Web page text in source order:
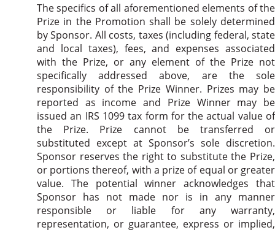
The specifics of all aforementioned elements of the
Prize in the Promotion shall be solely determined
by Sponsor. All costs, taxes (including federal, state
and local taxes), fees, and expenses associated
with the Prize, or any element of the Prize not
specifically addressed above, are the sole
responsibility of the Prize Winner. Prizes may be
reported as income and Prize Winner may be
issued an IRS 1099 tax form for the actual value of
the Prize. Prize cannot be transferred or
substituted except at Sponsor’s sole discretion.
Sponsor reserves the right to substitute the Prize,
or portions thereof, with a prize of equal or greater
value. The potential winner acknowledges that
Sponsor has not made nor is in any manner
responsible or liable for any warranty,
representation, or guarantee, express or implied,